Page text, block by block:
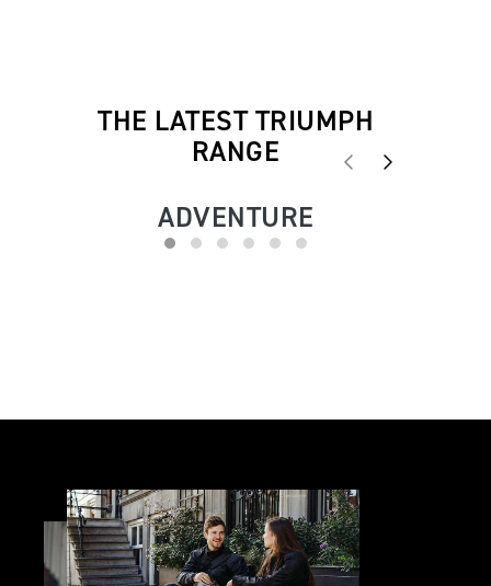
THE LATEST TRIUMPH
RANGE
ADVENTURE